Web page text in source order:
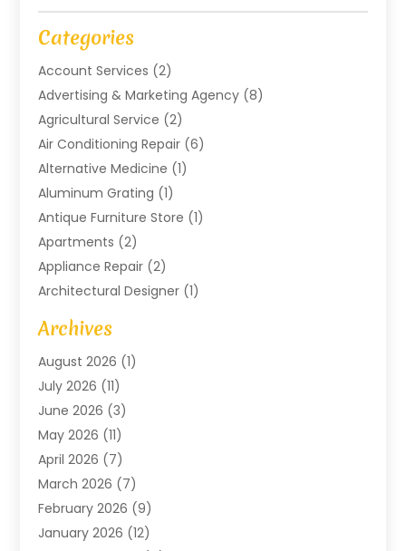
Categories
Account Services (2)
Advertising & Marketing Agency (8)
Agricultural Service (2)
Air Conditioning Repair (6)
Alternative Medicine (1)
Aluminum Grating (1)
Antique Furniture Store (1)
Apartments (2)
Appliance Repair (2)
Architectural Designer (1)
Art Gallery
Arts And Entertainment
Assam Black Tea
Assisted Living Facility
ATM Service(1)
Attorney(1)
Audiologist(1)
Auto Repair(8)
Automotive(11)
Automotive Repair
Archives
August 2026 (1)
July 2026 (11)
June 2026 (3)
May 2026 (11)
April 2026 (7)
March 2026 (7)
February 2026 (9)
January 2026 (12)